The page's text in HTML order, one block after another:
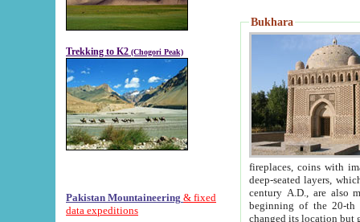
Trekking to K2 (Chogori Peak)
Pakistan Mountaineering & fixed
data expeditions
Bukhara
fireplaces, coins with images and
deep-seated layers, which belong to the period of the antiquity from the 3-d century B.C. until
century A.D., are also most
beginning of the 20-th